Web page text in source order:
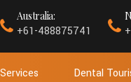
Australia:
+61-488875741
Dental